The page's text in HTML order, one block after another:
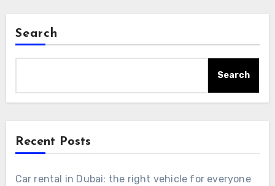
Search
Search
Recent Posts
Car rental in Dubai: the right vehicle for everyone